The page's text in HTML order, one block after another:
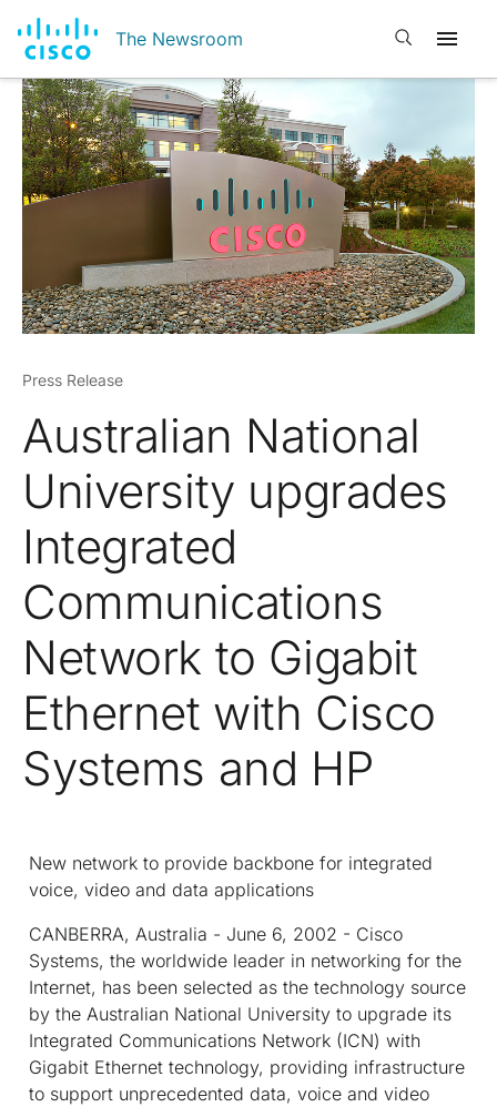
The Newsroom Open search
Press Release
Australian National
University upgrades
Integrated
Communications
Network to Gigabit
Ethernet with Cisco
Systems and HP
New network to provide backbone for integrated
voice, video and data applications
CANBERRA, Australia - June 6, 2002 - Cisco
Systems, the worldwide leader in networking for the
Internet, has been selected as the technology source
by the Australian National University to upgrade its
Integrated Communications Network (ICN) with
Gigabit Ethernet technology, providing infrastructure
to support unprecedented data, voice and video